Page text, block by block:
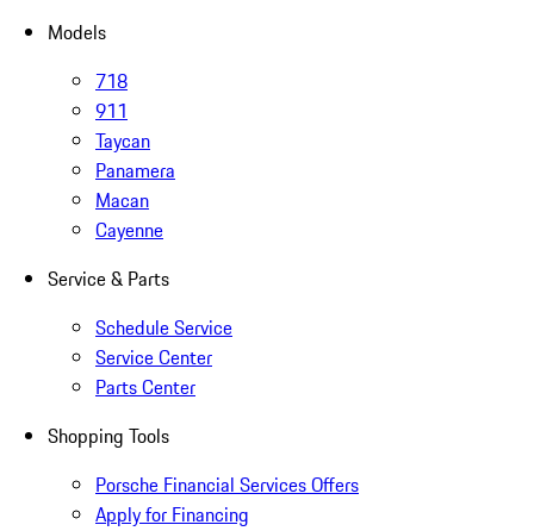
Models
718
911
Taycan
Panamera
Macan
Cayenne
Service & Parts
Schedule Service
Service Center
Parts Center
Shopping Tools
Porsche Financial Services Offers
Apply for Financing